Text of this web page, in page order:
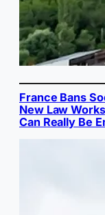
France Bans
New Law
Can Really Be